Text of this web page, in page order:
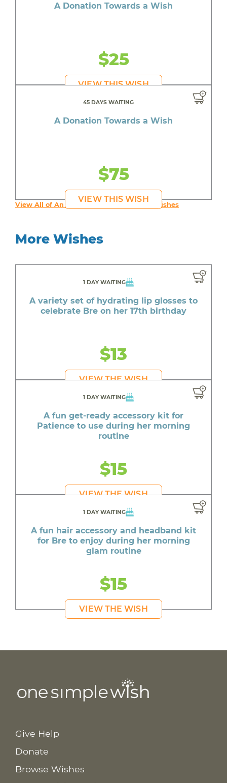
A Donation Towards a Wish
$25
VIEW THIS WISH
45 DAYS WAITING
A Donation Towards a Wish
$75
VIEW THIS WISH
View All of An inspiring young person's Wishes
More Wishes
1 DAY WAITING
A variety set of hydrating lip glosses to
celebrate Bre on her 17th birthday
$13
VIEW THE WISH
1 DAY WAITING
A fun get-ready accessory kit for
Patience to use during her morning
routine
$15
VIEW THE WISH
1 DAY WAITING
A fun hair accessory and headband kit
for Bre to enjoy during her morning
glam routine
$15
VIEW THE WISH
Give Help
Donate
Browse Wishes